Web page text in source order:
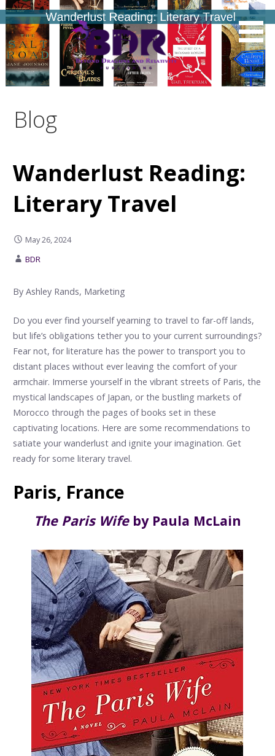
Skip
to
content
Blog
Wanderlust Reading:
Literary Travel
May 26, 2024
BDR
By Ashley Rands, Marketing
Do you ever find yourself yearning to travel to far-off lands,
but life’s obligations tether you to your current surroundings?
Fear not, for literature has the power to transport you to
distant places without ever leaving the comfort of your
armchair. Immerse yourself in the vibrant streets of Paris, the
mystical landscapes of Japan, or the bustling markets of
Morocco through the pages of books set in these
captivating locations. Here are some recommendations to
satiate your wanderlust and ignite your imagination. Get
ready for some literary travel.
Paris, France
The Paris Wifeby Paula McLain